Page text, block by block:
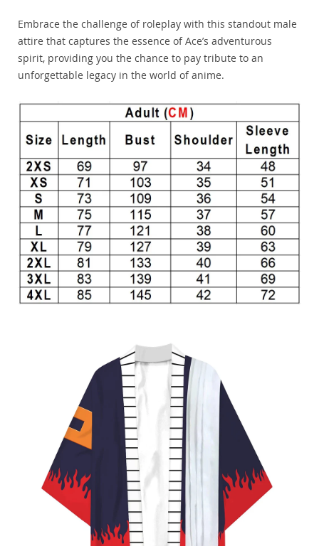
Embrace the challenge of roleplay with this standout male
attire that captures the essence of Ace’s adventurous
spirit, providing you the chance to pay tribute to an
unforgettable legacy in the world of anime.